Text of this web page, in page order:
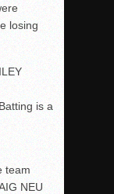
losing
is a
team
NEU